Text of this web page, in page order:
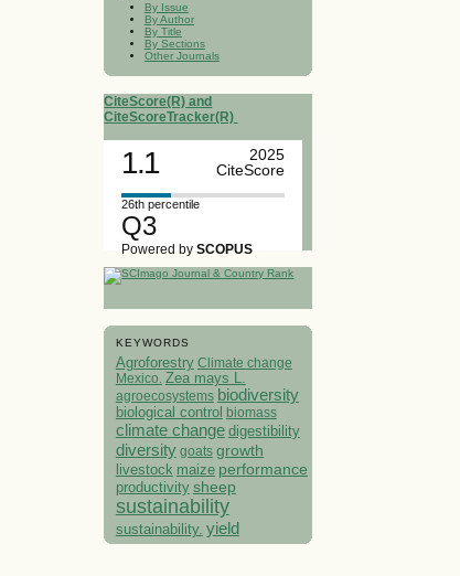
By Issue
By Author
By Title
By Sections
Other Journals
CiteScore(R) and
CiteScoreTracker(R)
1.1
2025
CiteScore
26th percentile
Q3
Powered bySCOPUS
KEYWORDS
Agroforestry Climate change
Mexico. Zea mays L.
agroecosystems biodiversity
biological control biomass
climate change digestibility
diversity goats growth
livestock maize performance
productivity sheep
sustainability
sustainability. yield